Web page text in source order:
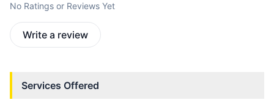
No Ratings or Reviews Yet
Write a review
Services Offered